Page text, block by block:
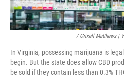
/ Crixell Matthews |
In Virginia, possessing marijuana is
begin. But the state does allow CBD
be sold if they contain less than 0.3%